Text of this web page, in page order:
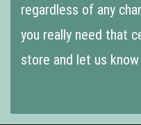
regardless of any
you really need that
store and let us